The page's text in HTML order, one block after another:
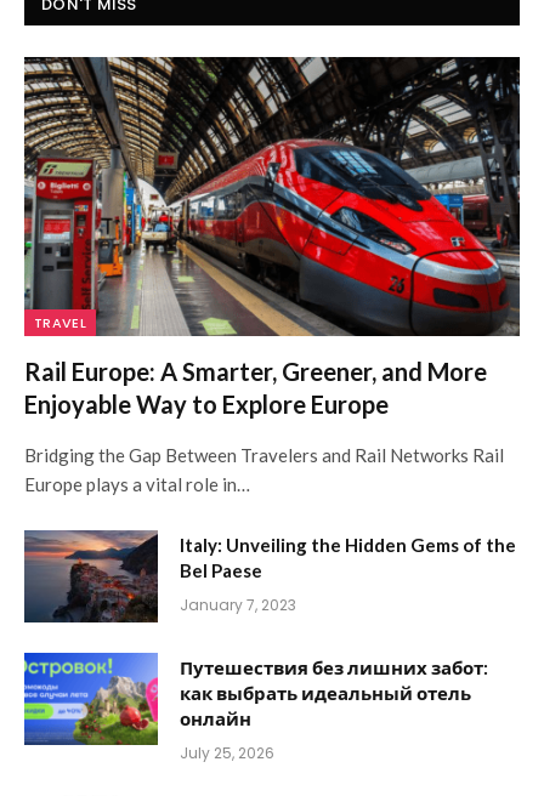
TRAVEL
Rail Europe: A Smarter, Greener, and More
Enjoyable Way to Explore Europe
Bridging the Gap Between Travelers and Rail Networks Rail
Europe plays a vital role in…
Italy: Unveiling the Hidden Gems of the
Bel Paese
January 7, 2023
Путешествия без лишних забот:
как выбрать идеальный отель
онлайн
July 25, 2026